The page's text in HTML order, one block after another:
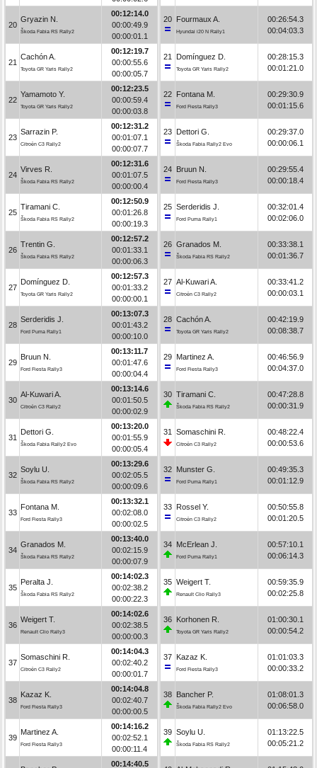
20
Gryazin N.
Škoda Fabia RS Rally2
00:12:14.0
00:00:49.9
00:00:01.1
21
Cachón A.
Toyota GR Yaris Rally2
00:12:19.7
00:00:55.6
00:00:05.7
22
Yamamoto Y.
Toyota GR Yaris Rally2
00:12:23.5
00:00:59.4
00:00:03.8
23
Sarrazin P.
Citroën C3 Rally2
00:12:31.2
00:01:07.1
00:00:07.7
24
Virves R.
Škoda Fabia RS Rally2
00:12:31.6
00:01:07.5
00:00:00.4
25
Tiramani C.
Škoda Fabia RS Rally2
00:12:50.9
00:01:26.8
00:00:19.3
26
Trentin G.
Škoda Fabia RS Rally2
00:12:57.2
00:01:33.1
00:00:06.3
27
Domínguez D.
Toyota GR Yaris Rally2
00:12:57.3
00:01:33.2
00:00:00.1
28
Serderidis J.
Ford Puma Rally1
00:13:07.3
00:01:43.2
00:00:10.0
29
Bruun N.
Ford Fiesta Rally3
00:13:11.7
00:01:47.6
00:00:04.4
30
Al-Kuwari A.
Citroën C3 Rally2
00:13:14.6
00:01:50.5
00:00:02.9
31
Dettori G.
Škoda Fabia Rally2 Evo
00:13:20.0
00:01:55.9
00:00:05.4
32
Soylu U.
Škoda Fabia RS Rally2
00:13:29.6
00:02:05.5
00:00:09.6
33
Fontana M.
Ford Fiesta Rally3
00:13:32.1
00:02:08.0
00:00:02.5
34
Granados M.
Škoda Fabia RS Rally2
00:13:40.0
00:02:15.9
00:00:07.9
35
Peralta J.
Škoda Fabia RS Rally2
00:14:02.3
00:02:38.2
00:00:22.3
36
Weigert T.
Renault Clio Rally3
00:14:02.6
00:02:38.5
00:00:00.3
37
Somaschini R.
Citroën C3 Rally2
00:14:04.3
00:02:40.2
00:00:01.7
38
Kazaz K.
Ford Fiesta Rally3
00:14:04.8
00:02:40.7
00:00:00.5
39
Martinez A.
Ford Fiesta Rally3
00:14:16.2
00:02:52.1
00:00:11.4
00:14:40.5
20 Fourmaux A.
Hyundai i20 N Rally1
00:26:54.3
00:04:03.3
21 Domínguez D.
Toyota GR Yaris Rally2
00:28:15.3
00:01:21.0
22 Fontana M.
Ford Fiesta Rally3
00:29:30.9
00:01:15.6
23 Dettori G.
Škoda Fabia Rally2 Evo
00:29:37.0
00:00:06.1
24 Bruun N.
Ford Fiesta Rally3
00:29:55.4
00:00:18.4
25 Serderidis J.
Ford Puma Rally1
00:32:01.4
00:02:06.0
26 Granados M.
Škoda Fabia RS Rally2
00:33:38.1
00:01:36.7
27 Al-Kuwari A.
Citroën C3 Rally2
00:33:41.2
00:00:03.1
28 Cachón A.
Toyota GR Yaris Rally2
00:42:19.9
00:08:38.7
29 Martinez A.
Ford Fiesta Rally3
00:46:56.9
00:04:37.0
30 Tiramani C.
Škoda Fabia RS Rally2
00:47:28.8
00:00:31.9
31 Somaschini R.
Citroën C3 Rally2
00:48:22.4
00:00:53.6
32 Munster G.
Ford Puma Rally1
00:49:35.3
00:01:12.9
33 Rossel Y.
Citroën C3 Rally2
00:50:55.8
00:01:20.5
34 McErlean J.
Ford Puma Rally1
00:57:10.1
00:06:14.3
35 Weigert T.
Renault Clio Rally3
00:59:35.9
00:02:25.8
36 Korhonen R.
Toyota GR Yaris Rally2
01:00:30.1
00:00:54.2
37 Kazaz K.
Ford Fiesta Rally3
01:01:03.3
00:00:33.2
38 Bancher P.
Škoda Fabia Rally2 Evo
01:08:01.3
00:06:58.0
39 Soylu U.
Škoda Fabia RS Rally2
01:13:22.5
00:05:21.2